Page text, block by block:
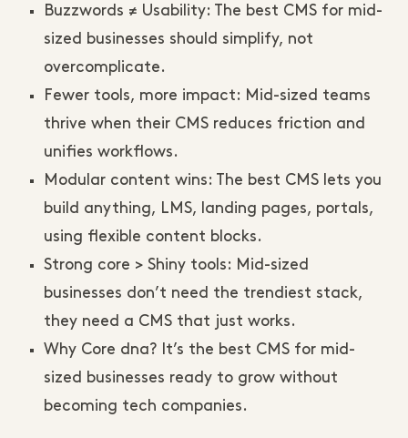
Buzzwords ≠ Usability: The best CMS for mid-
sized businesses should simplify, not
overcomplicate.
Fewer tools, more impact: Mid-sized teams
thrive when their CMS reduces friction and
unifies workflows.
Modular content wins: The best CMS lets you
build anything, LMS, landing pages, portals,
using flexible content blocks.
Strong core > Shiny tools: Mid-sized
businesses don’t need the trendiest stack,
they need a CMS that just works.
Why Core dna? It’s the best CMS for mid-
sized businesses ready to grow without
becoming tech companies.